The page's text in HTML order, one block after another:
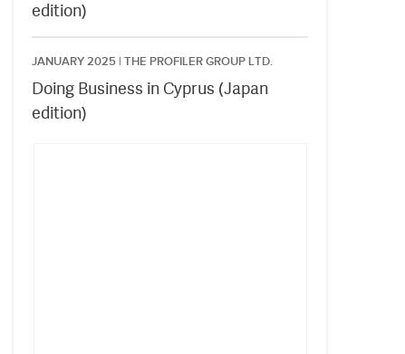
edition)
JANUARY 2025 | THE PROFILER GROUP LTD.
Doing Business in Cyprus (Japan
edition)